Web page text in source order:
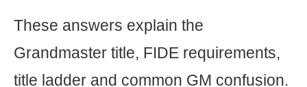
These answers explain the
Grandmaster title, FIDE requirements,
title ladder and common GM confusion.